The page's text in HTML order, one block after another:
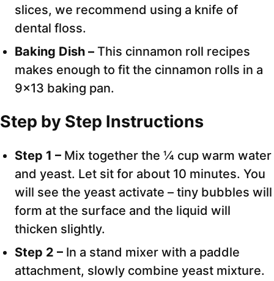
slices, we recommend using a knife of
dental floss.
Baking Dish – This cinnamon roll recipes
makes enough to fit the cinnamon rolls in a
9×13 baking pan.
Step by Step Instructions
Step 1 – Mix together the ¼ cup warm water
and yeast. Let sit for about 10 minutes. You
will see the yeast activate – tiny bubbles will
form at the surface and the liquid will
thicken slightly.
Step 2 – In a stand mixer with a paddle
attachment, slowly combine yeast mixture.